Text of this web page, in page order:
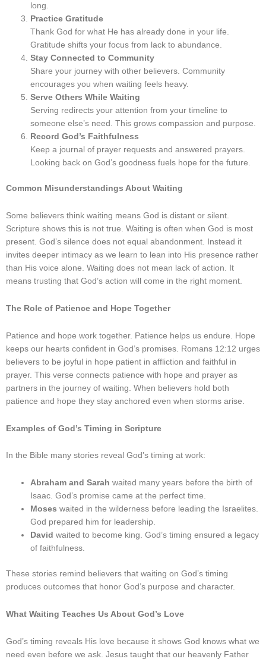
long.
Practice Gratitude
Thank God for what He has already done in your life.
Gratitude shifts your focus from lack to abundance.
Stay Connected to Community
Share your journey with other believers. Community
encourages you when waiting feels heavy.
Serve Others While Waiting
Serving redirects your attention from your timeline to
someone else’s need. This grows compassion and purpose.
Record God’s Faithfulness
Keep a journal of prayer requests and answered prayers.
Looking back on God’s goodness fuels hope for the future.
Common Misunderstandings About Waiting
Some believers think waiting means God is distant or silent.
Scripture shows this is not true. Waiting is often when God is most
present. God’s silence does not equal abandonment. Instead it
invites deeper intimacy as we learn to lean into His presence rather
than His voice alone. Waiting does not mean lack of action. It
means trusting that God’s action will come in the right moment.
The Role of Patience and Hope Together
Patience and hope work together. Patience helps us endure. Hope
keeps our hearts confident in God’s promises. Romans 12:12 urges
believers to be joyful in hope patient in affliction and faithful in
prayer. This verse connects patience with hope and prayer as
partners in the journey of waiting. When believers hold both
patience and hope they stay anchored even when storms arise.
Examples of God’s Timing in Scripture
In the Bible many stories reveal God’s timing at work:
Abraham and Sarah waited many years before the birth of
Isaac. God’s promise came at the perfect time.
Moses waited in the wilderness before leading the Israelites.
God prepared him for leadership.
David waited to become king. God’s timing ensured a legacy
of faithfulness.
These stories remind believers that waiting on God’s timing
produces outcomes that honor God’s purpose and character.
What Waiting Teaches Us About God’s Love
God’s timing reveals His love because it shows God knows what we
need even before we ask. Jesus taught that our heavenly Father